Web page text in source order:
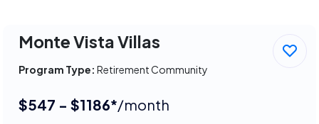
Monte Vista Villas
Program Type: Retirement Community
$547 - $1186*/month